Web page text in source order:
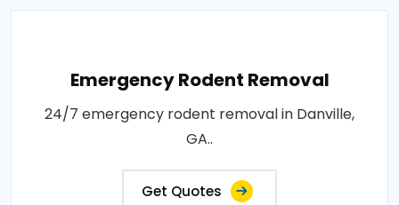
Emergency Rodent Removal
24/7 emergency rodent removal in Danville,
GA..
Get Quotes